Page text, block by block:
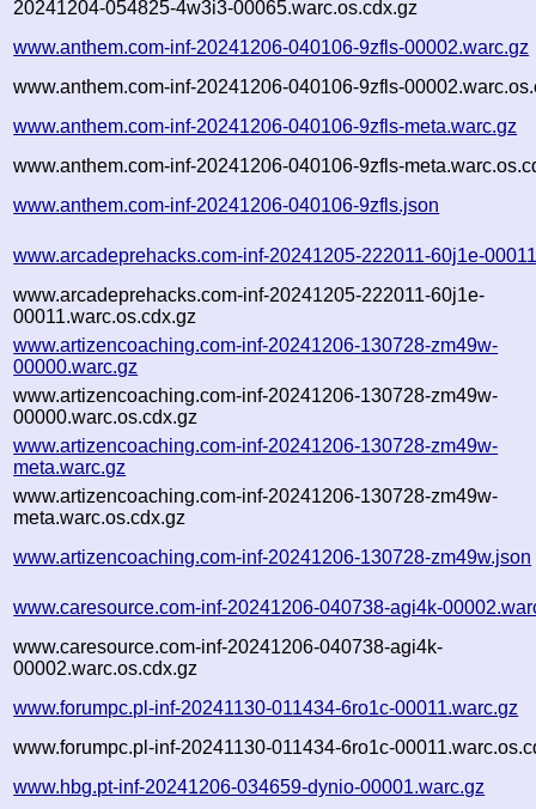
20241204-054825-4w3i3-00065.warc.os.cdx.gz
www.anthem.com-inf-20241206-040106-9zfls-00002.warc.gz
www.anthem.com-inf-20241206-040106-9zfls-
www.anthem.com-inf-20241206-040106-9zfls-meta.warc.gz
www.anthem.com-inf-20241206-040106-9zfls-
www.anthem.com-inf-20241206-040106-9zfls.json
www.arcadeprehacks.com-inf-20241205-222011-60j1e-
www.arcadeprehacks.com-inf-20241205-222011-60j1e-
00011.warc.os.cdx.gz
www.artizencoaching.com-inf-20241206-130728-zm49w-
00000.warc.gz
www.artizencoaching.com-inf-20241206-130728-zm49w-
00000.warc.os.cdx.gz
www.artizencoaching.com-inf-20241206-130728-zm49w-
meta.warc.gz
www.artizencoaching.com-inf-20241206-130728-zm49w-
meta.warc.os.cdx.gz
www.artizencoaching.com-inf-20241206-130728-zm49w.json
www.caresource.com-inf-20241206-040738-agi4k-
www.caresource.com-inf-20241206-040738-agi4k-
00002.warc.os.cdx.gz
www.forumpc.pl-inf-20241130-011434-6ro1c-00011.warc.gz
www.forumpc.pl-inf-20241130-011434-6ro1c-
www.hbg.pt-inf-20241206-034659-dynio-00001.warc.gz